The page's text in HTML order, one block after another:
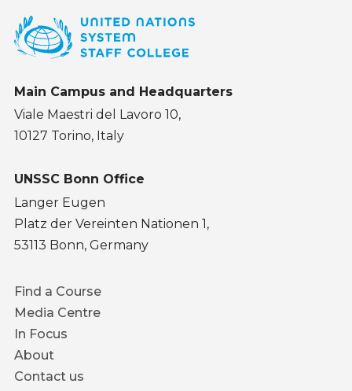
Main Campus and Headquarters
Viale Maestri del Lavoro 10,
10127 Torino, Italy
UNSSC Bonn Office
Langer Eugen
Platz der Vereinten Nationen 1,
53113 Bonn, Germany
Footer
menu
Find a Course
Media Centre
In Focus
About
Contact us